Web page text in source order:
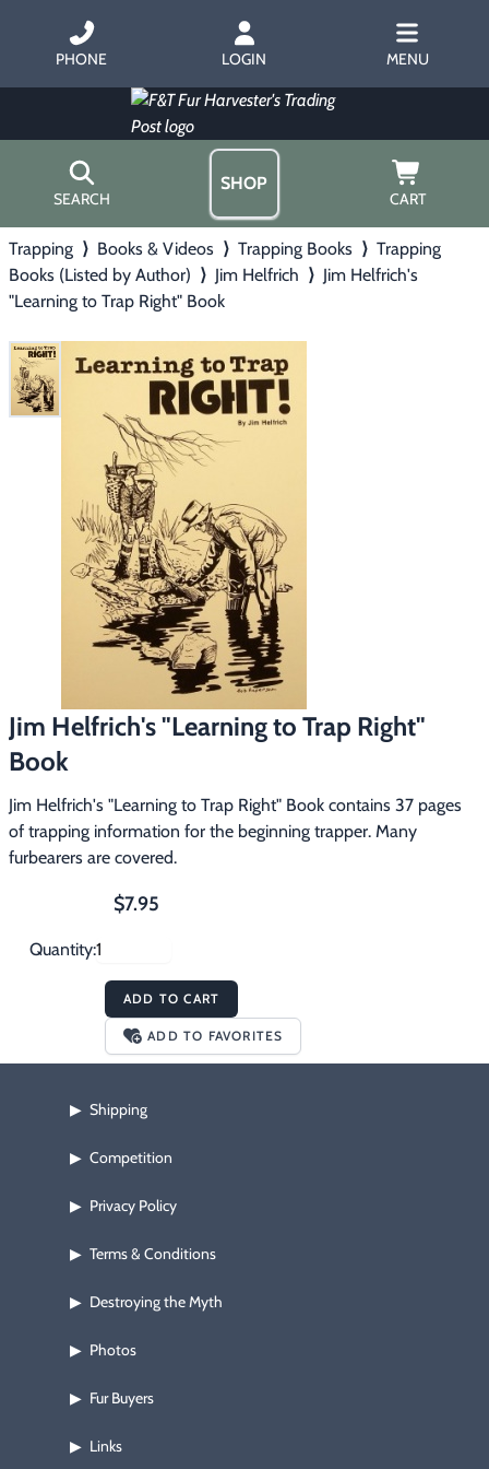
PHONE LOGIN MENU
SEARCH
SHOP
CART
▶ Trapping
▶ Hunting with Hounds
▶ Predator Calling
Fur Handling
Footwear & Clothing
Fur & Home Décor
General Outdoors
▶ Specials
Home
About Us
Hours
Free Gift
Gift Certificates
Contact Us/Catalog
Trapping ⟩ Books & Videos ⟩ Trapping Books ⟩ Trapping
Books (Listed by Author) ⟩ Jim Helfrich ⟩ Jim Helfrich's
"Learning to Trap Right" Book
Jim Helfrich's "Learning to Trap Right"
Book
Jim Helfrich's "Learning to Trap Right" Book contains 37 pages
of trapping information for the beginning trapper. Many
furbearers are covered.
$7.95
Quantity:
ADD TO CART
ADD TO FAVORITES
▶ Shipping
▶ Competition
▶ Privacy Policy
▶ Terms & Conditions
▶ Destroying the Myth
▶ Photos
▶ Fur Buyers
▶ Links